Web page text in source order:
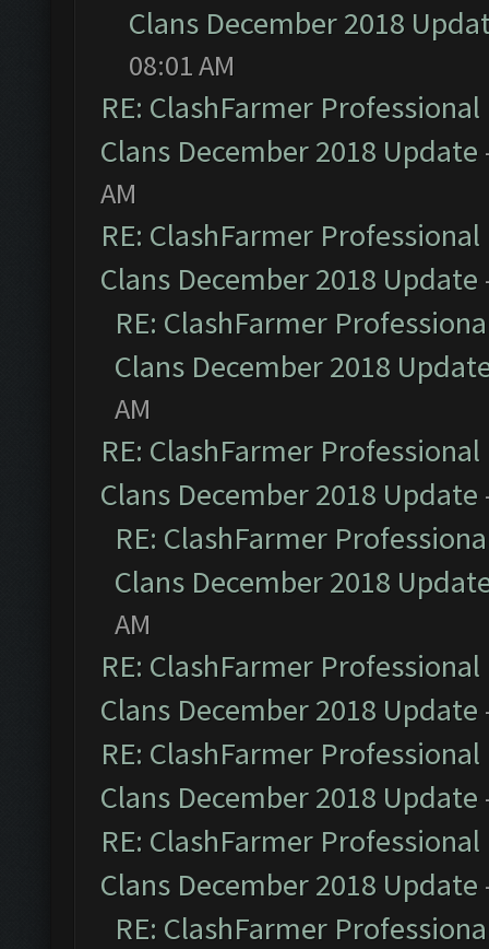
Clans December 2018
08:01 AM
RE: ClashFarmer
Clans December 2018 Update
AM
RE: ClashFarmer
Clans December 2018 Update
RE: ClashFarmer
Clans December 2018
AM
RE: ClashFarmer
Clans December 2018 Update
RE: ClashFarmer
Clans December 2018
AM
RE: ClashFarmer
Clans December 2018 Update
RE: ClashFarmer
Clans December 2018 Update
RE: ClashFarmer
Clans December 2018 Update
RE: ClashFarmer